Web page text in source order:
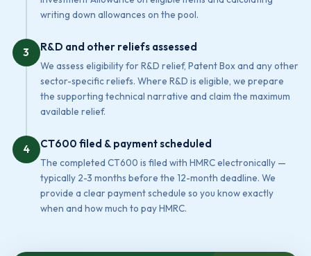
writing down allowances on the pool.
3 R&D and other reliefs assessed
We assess eligibility for R&D relief, Patent Box and any other
sector-specific reliefs. Where R&D is eligible, we prepare
the supporting technical narrative and claim the maximum
available relief.
4 CT600 filed & payment scheduled
The completed CT600 is filed with HMRC electronically —
typically 2-3 months before the 12-month deadline. We
provide a clear payment schedule so you know exactly
when and how much to pay HMRC.